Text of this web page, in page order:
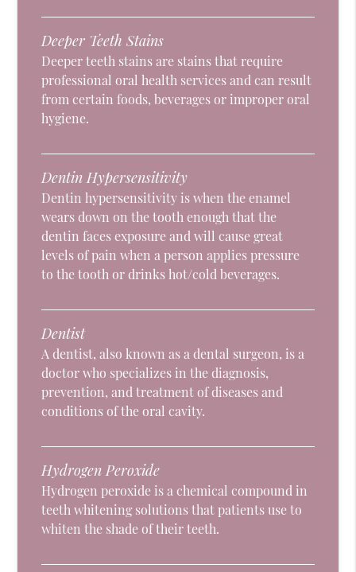
Deeper Teeth Stains
Deeper teeth stains are stains that require
professional oral health services and can result
from certain foods, beverages or improper oral
hygiene.
Dentin Hypersensitivity
Dentin hypersensitivity is when the enamel
wears down on the tooth enough that the
dentin faces exposure and will cause great
levels of pain when a person applies pressure
to the tooth or drinks hot/cold beverages.
Dentist
A dentist, also known as a dental surgeon, is a
doctor who specializes in the diagnosis,
prevention, and treatment of diseases and
conditions of the oral cavity.
Hydrogen Peroxide
Hydrogen peroxide is a chemical compound in
teeth whitening solutions that patients use to
whiten the shade of their teeth.